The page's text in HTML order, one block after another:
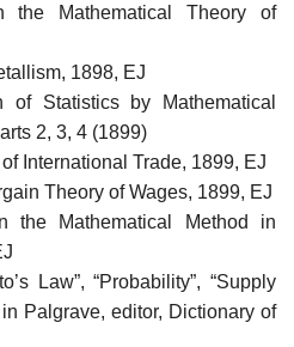
the Mathematical Theory of
1898, EJ
Statistics by Mathematical
2, 3, 4 (1899)
International Trade, 1899, EJ
Theory of Wages, 1899, EJ
the Mathematical Method in
Law”, “Probability”, “Supply
in Palgrave, editor, Dictionary of